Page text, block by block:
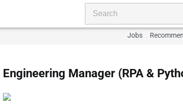
Jobs
Engineering Manager (RPA &